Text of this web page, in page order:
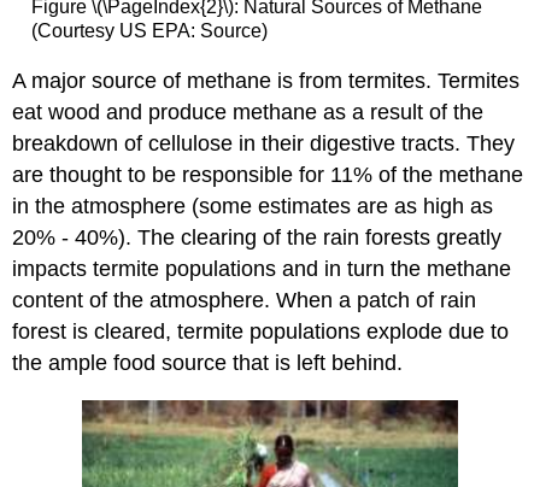
Figure \(\PageIndex{2}\): Natural Sources of Methane
(Courtesy US EPA: Source)
A major source of methane is from termites. Termites
eat wood and produce methane as a result of the
breakdown of cellulose in their digestive tracts. They
are thought to be responsible for 11% of the methane
in the atmosphere (some estimates are as high as
20% - 40%). The clearing of the rain forests greatly
impacts termite populations and in turn the methane
content of the atmosphere. When a patch of rain
forest is cleared, termite populations explode due to
the ample food source that is left behind.